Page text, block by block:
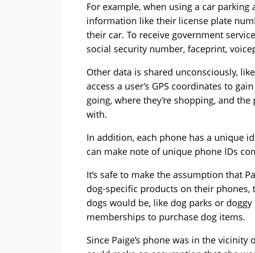
For example, when using a car
information like their license plate
their car. To receive government
social security number, faceprint,
Other data is shared unconsciously,
access a user’s GPS coordinates to
going, where they’re shopping, and
with.
In addition, each phone has a unique
can make note of unique phone IDs
It’s safe to make the assumption that
dog-specific products on their
dogs would be, like dog parks or
memberships to purchase dog items.
Since Paige’s phone was in the vicinity